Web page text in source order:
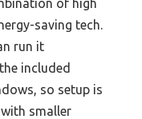
saving tech.
run it
included
so setup is
smaller